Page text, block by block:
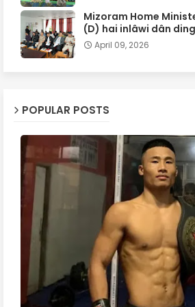
Mizoram Home
(D) hai inlâwi dân
April 09, 2026
POPULAR POSTS